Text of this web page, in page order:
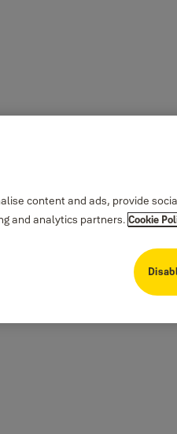
content and ads, provide
and analytics partners. Cookie